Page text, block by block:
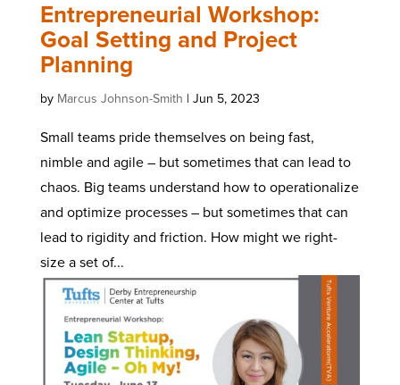
Entrepreneurial Workshop:
Goal Setting and Project
Planning
by Marcus Johnson-Smith | Jun 5, 2023
Small teams pride themselves on being fast,
nimble and agile – but sometimes that can lead to
chaos. Big teams understand how to operationalize
and optimize processes – but sometimes that can
lead to rigidity and friction. How might we right-
size a set of...